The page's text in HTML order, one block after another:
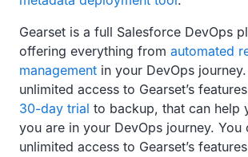
Gearset is a full Salesforce DevOps
offering everything from automated
management in your DevOps
unlimited access to Gearset’s
30-day trial to backup, that can help
you are in your DevOps journey. You
unlimited access to Gearset’s